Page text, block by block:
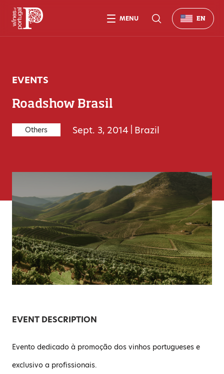
EVENTS
Roadshow Brasil
Others Sept. 3, 2014 Brazil
EVENT DESCRIPTION
Evento dedicado à promoção dos vinhos portugueses e
exclusivo a profissionais.
MENU EN